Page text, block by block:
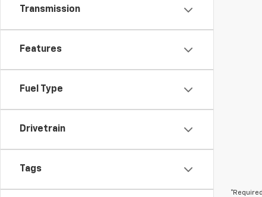
Transmission
Features
Fuel Type
Drivetrain
Tags